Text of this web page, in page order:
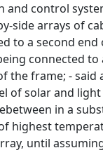
and control
side arrays of
to a second
connected to
the frame; -
of solar and
in a
highest
until